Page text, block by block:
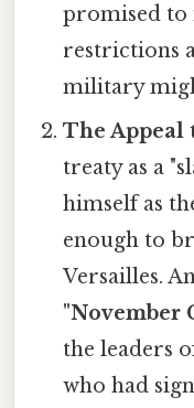
promised to
restrictions
military
The Appeal
treaty as a
himself as
enough to
Versailles.
"November
the leaders
who had